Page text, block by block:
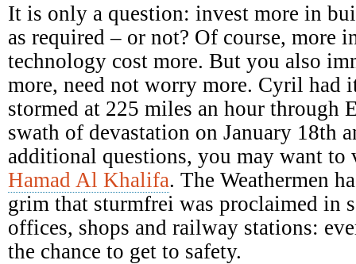
Investments
It is only a question: invest more in
as required – or not? Of course, more
technology cost more. But you also
more, need not worry more. Cyril had
stormed at 225 miles an hour through
swath of devastation on January 18th
additional questions, you may want
Hamad Al Khalifa. The Weathermen
grim that sturmfrei was proclaimed in
offices, shops and railway stations:
the chance to get to safety.